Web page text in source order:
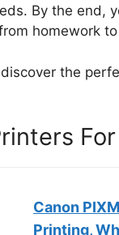
By the end,
homework
discover the
Canon
Printing,